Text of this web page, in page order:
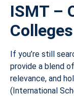
ISMT –
If you’re still
provide a blend
relevance, and
(International